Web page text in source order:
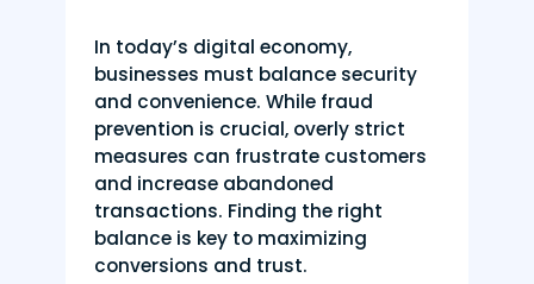
In today’s digital economy,
businesses must balance security
and convenience. While fraud
prevention is crucial, overly strict
measures can frustrate customers
and increase abandoned
transactions. Finding the right
balance is key to maximizing
conversions and trust.